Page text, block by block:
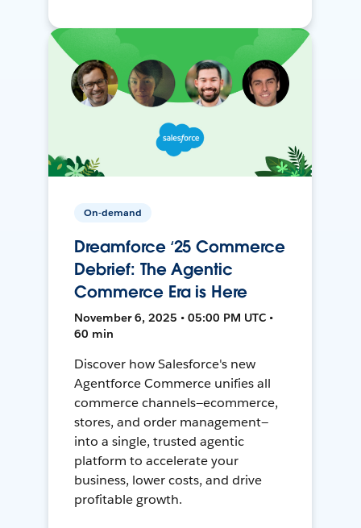
On-demand
Dreamforce ‘25 Commerce
Debrief: The Agentic
Commerce Era is Here
November 6, 2025 • 05:00 PM UTC •
60 min
Discover how Salesforce's new
Agentforce Commerce unifies all
commerce channels—ecommerce,
stores, and order management—
into a single, trusted agentic
platform to accelerate your
business, lower costs, and drive
profitable growth.